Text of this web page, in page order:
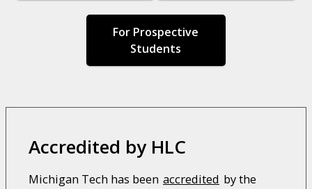
For Prospective
Students
Accredited by HLC
Michigan Tech has been accredited by the